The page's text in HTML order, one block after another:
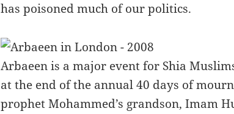
has poisoned much of our politics.
Arbaeen is a major event for Shia
at the end of the annual 40 days of
prophet Mohammed’s grandson, Imam